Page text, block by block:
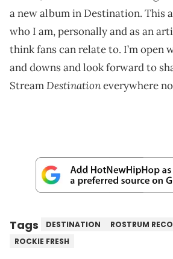
a new album in Destination. This
who I am, personally and as an
think fans can relate to. I’m open
and downs and look forward to
StreamDestinationeverywhere
Tags DESTINATION ROSTRUM
ROCKIE FRESH